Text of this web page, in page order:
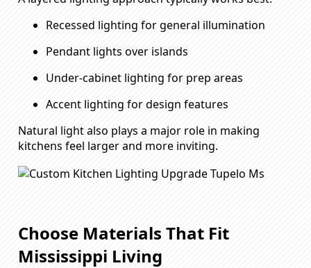
Recessed lighting for general illumination
Pendant lights over islands
Under-cabinet lighting for prep areas
Accent lighting for design features
Natural light also plays a major role in making
kitchens feel larger and more inviting.
Choose Materials That Fit
Mississippi Living